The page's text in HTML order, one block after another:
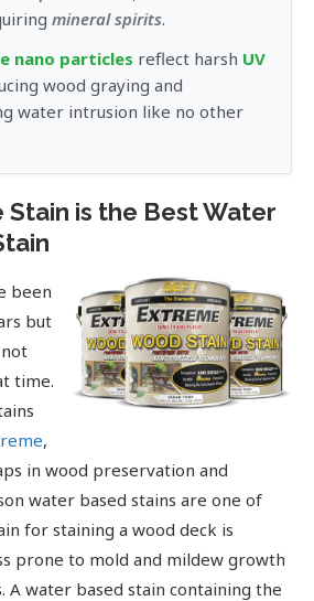
mineral spirits.
nano particles reflect harsh UV
wood graying and
water intrusion like no other
Stain is the Best Water
been
but
time.
,
in wood preservation and
water based stains are one of
for staining a wood deck is
prone to mold and mildew growth
A water based stain containing the